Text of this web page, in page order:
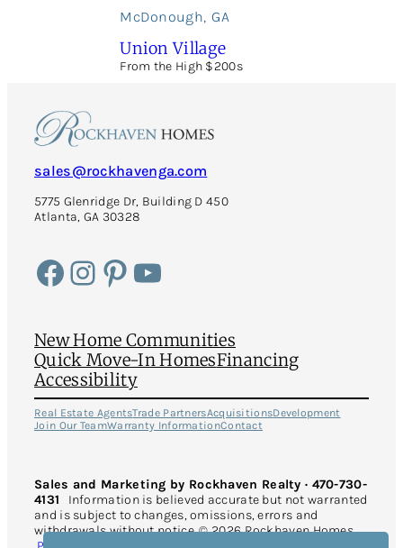
McDonough, GA
Union Village
From the High $200s
sales@rockhavenga.com
5775 Glenridge Dr, Building D 450
Atlanta, GA 30328
Facebook Instagram Pinterest YouTube
New Home Communities
Quick Move-In HomesFinancing
Accessibility
Real Estate AgentsTrade PartnersAcquisitionsDevelopment
Join Our TeamWarranty InformationContact
Sales and Marketing by Rockhaven Realty · 470-730-
4131 Information is believed accurate but not warranted
and is subject to changes, omissions, errors and
withdrawals without notice. © 2026 Rockhaven Homes.